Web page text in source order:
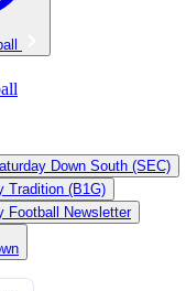
Down South (SEC)
Tradition (B1G)
Football Newsletter